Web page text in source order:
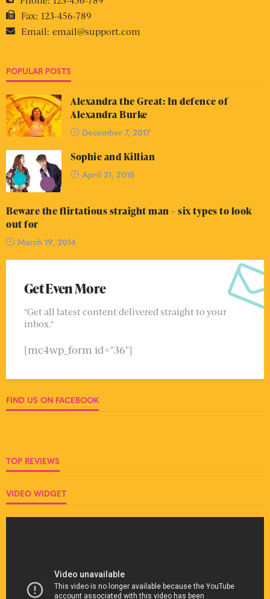
Fax: 123-456-789
Email: email@support.com
POPULAR POSTS
Alexandra the Great: In defence of
Alexandra Burke
December 7, 2017
Sophie and Killian
April 21, 2018
Beware the flirtatious straight man – six types to look
out for
March 19, 2014
Get Even More
"Get all latest content delivered straight to your
inbox."
[mc4wp_form id="36"]
FIND US ON FACEBOOK
TOP REVIEWS
VIDEO WIDGET